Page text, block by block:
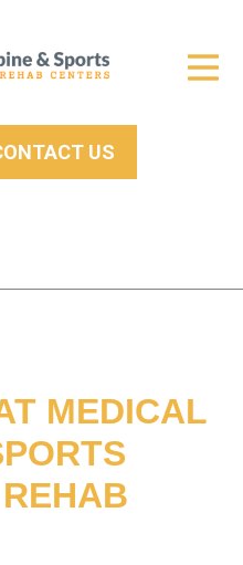
US
MEDICAL